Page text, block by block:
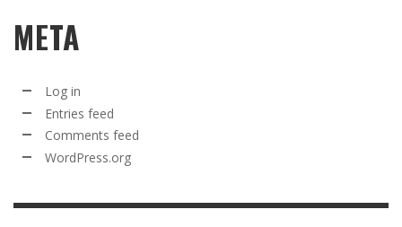
META
Log in
Entries feed
Comments feed
WordPress.org